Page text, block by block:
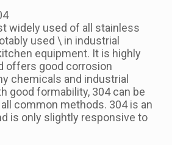
widely used of all stainless
used \ in industrial
equipment. It is highly
offers good corrosion
chemicals and industrial
good formability, 304 can be
common methods. 304 is an
is only slightly responsive to